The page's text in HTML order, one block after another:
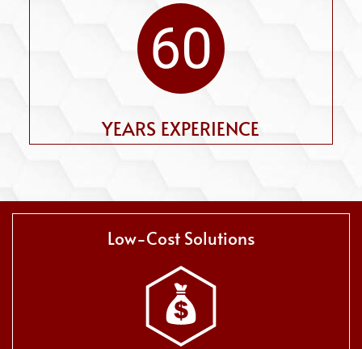
60
YEARS EXPERIENCE
Low-Cost Solutions